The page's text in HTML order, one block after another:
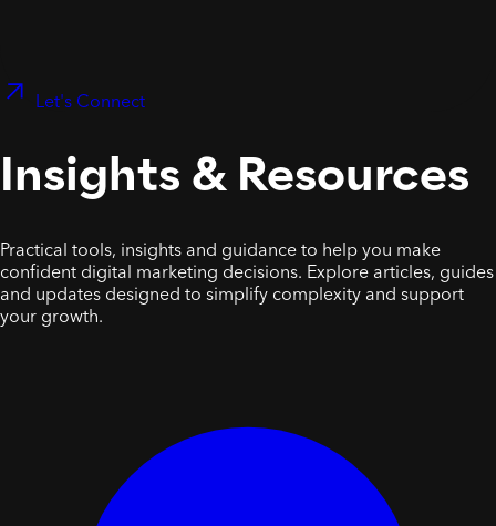
Let's Connect
Insights & Resources
Practical tools, insights and guidance to help you make
confident digital marketing decisions. Explore articles, guides
and updates designed to simplify complexity and support
your growth.